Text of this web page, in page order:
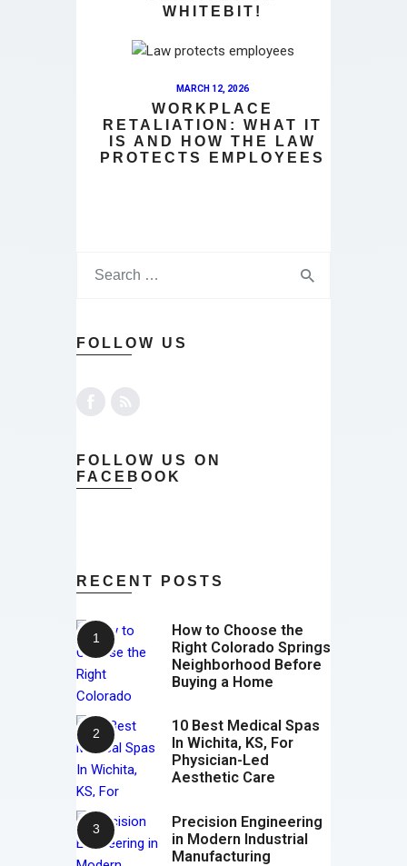
WHITEBIT!
MARCH 12, 2026
WORKPLACE
RETALIATION: WHAT IT
IS AND HOW THE LAW
PROTECTS EMPLOYEES
FOLLOW US
FOLLOW US ON
FACEBOOK
RECENT POSTS
How to Choose the
Right Colorado Springs
Neighborhood Before
Buying a Home
10 Best Medical Spas
In Wichita, KS, For
Physician-Led
Aesthetic Care
Precision Engineering
in Modern Industrial
Manufacturing